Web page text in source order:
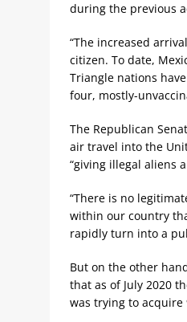
during the previous
“The increased
citizen. To date,
Triangle nations
four, mostly-
The Republican
air travel into the
“giving illegal aliens
“There is no
within our country
rapidly turn into a
But on the other
that as of July 2020
was trying to